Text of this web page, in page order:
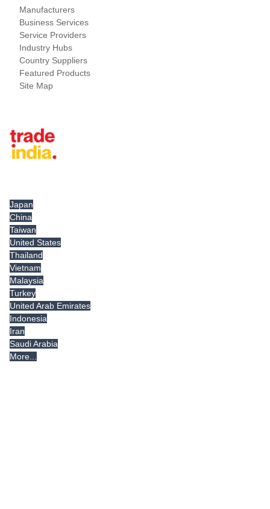
Manufacturers
Business Services
Service Providers
Industry Hubs
Country Suppliers
Featured Products
Site Map
Japan
China
Taiwan
United States
Thailand
Vietnam
Malaysia
Turkey
United Arab Emirates
Indonesia
Iran
Saudi Arabia
More...